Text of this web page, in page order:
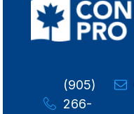
(905)
266-